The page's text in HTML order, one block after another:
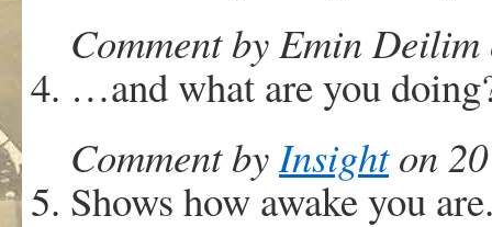
Comment by Emin
…and what are you
Comment byInsighton 20
Shows how awake you